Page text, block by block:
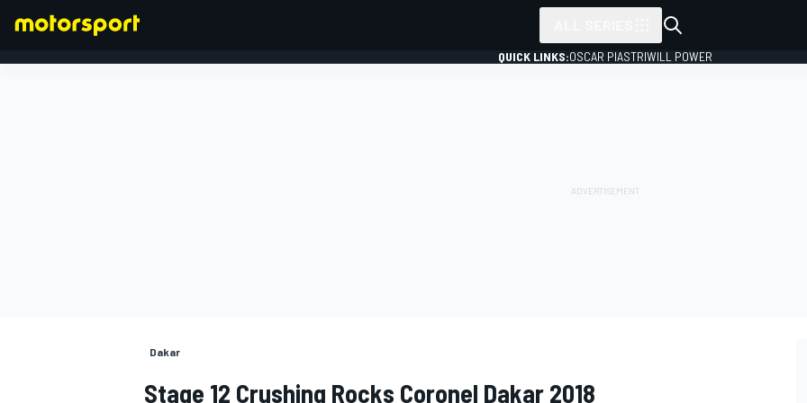
QUICK LINKS:OSCAR PIASTRIWILL POWER
Dakar
Stage 12 Crushing Rocks Coronel Dakar 2018